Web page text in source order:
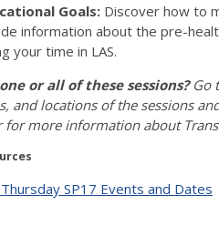
Goals: Discover how to
information about the pre-
your time in LAS.
or all of these sessions? Go
and locations of the sessions
for more information about
SP17 Events and Dates